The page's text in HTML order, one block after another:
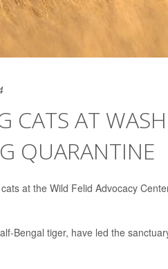
CATS AT
QUARANTINE
at the Wild Felid Advocacy
Bengal tiger, have led the